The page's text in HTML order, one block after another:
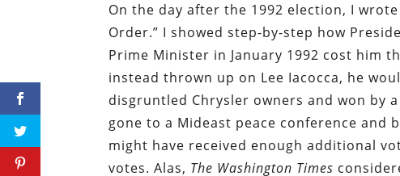
On the day after the 1992 election, I
Order.” I showed step-by-step how
Prime Minister in January 1992 cost him
instead thrown up on Lee Iacocca, he
disgruntled Chrysler owners and won by
gone to a Mideast peace conference and
might have received enough additional
votes. Alas, The Washington Times